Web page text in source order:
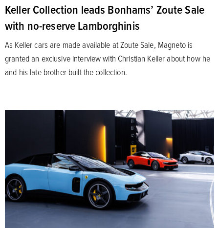
Keller Collection leads Bonhams’ Zoute Sale
with no-reserve Lamborghinis
As Keller cars are made available at Zoute Sale, Magneto is
granted an exclusive interview with Christian Keller about how he
and his late brother built the collection.